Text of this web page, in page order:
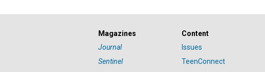
Magazines
Journal
Sentinel
Content
Issues
TeenConnect